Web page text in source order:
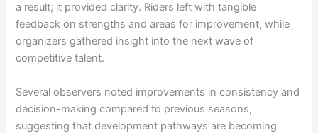
a result; it provided clarity. Riders left with tangible
feedback on strengths and areas for improvement, while
organizers gathered insight into the next wave of
competitive talent.
Several observers noted improvements in consistency and
decision-making compared to previous seasons,
suggesting that development pathways are becoming